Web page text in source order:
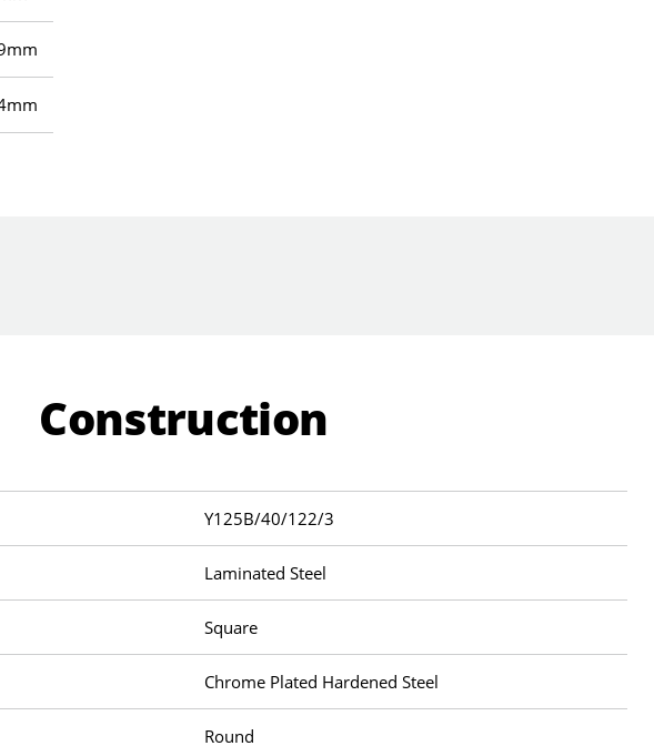
Construction
Y125B/40/122/3
Laminated Steel
Square
Chrome Plated Hardened Steel
Round